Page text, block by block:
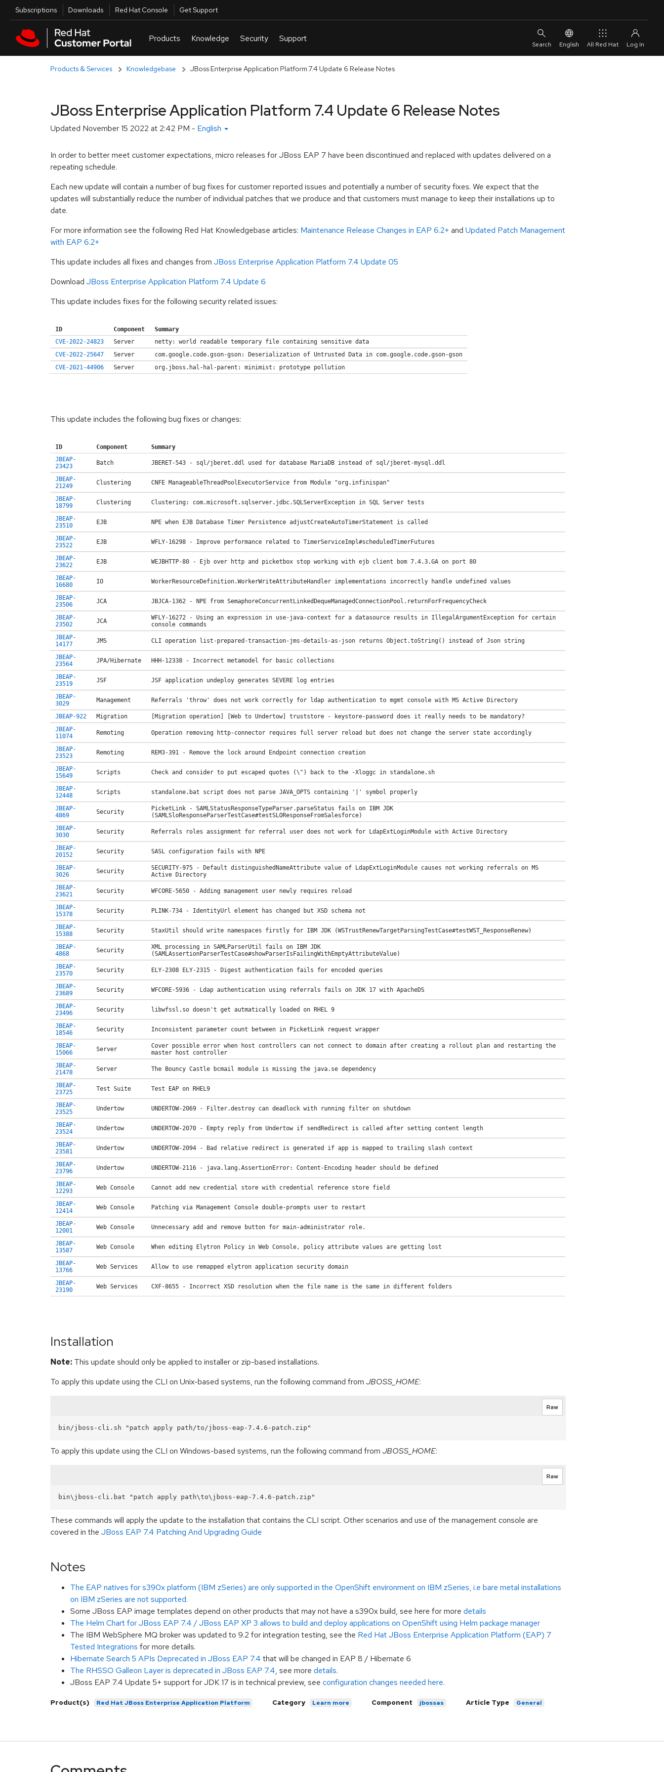
Skip to main content
Utilities
Subscriptions Downloads Red Hat Console Get Support
English All Red Hat
Products & Services Knowledgebase JBoss Enterprise Application Platform 7.4 Update 6 Release Notes
JBoss Enterprise Application Platform 7.4 Update 6 Release Notes
Updated November 15 2022 at 2:42 PM - English
In order to better meet customer expectations, micro releases for JBoss EAP 7 have been discontinued and replaced with updates delivered on a
repeating schedule.
Each new update will contain a number of bug fixes for customer reported issues and potentially a number of security fixes. We expect that the
updates will substantially reduce the number of individual patches that we produce and that customers must manage to keep their installations up to
date.
For more information see the following Red Hat Knowledgebase articles: Maintenance Release Changes in EAP 6.2+ and Updated Patch Management
with EAP 6.2+
This update includes all fixes and changes from JBoss Enterprise Application Platform 7.4 Update 05
Download JBoss Enterprise Application Platform 7.4 Update 6
This update includes fixes for the following security related issues:
ID Component
Summary
CVE-2022-24823
Server
netty: world readable temporary file containing sensitive data
CVE-2022-25647
Server
com.google.code.gson-gson: Deserialization of Untrusted Data in com.google.code.gson-gson
CVE-2021-44906
Server org.jboss.hal-hal-parent: minimist: prototype pollution
This update includes the following bug fixes or changes:
ID Component
Summary
JBEAP-
23423
Batch JBERET-543 - sql/jberet.ddl used for database MariaDB instead of sql/jberet-mysql.ddl
JBEAP-
21249
Clustering CNFE ManageableThreadPoolExecutorService from Module "org.infinispan"
JBEAP-
18799
Clustering Clustering: com.microsoft.sqlserver.jdbc.SQLServerException in SQL Server tests
JBEAP-
23510
EJB NPE when EJB Database Timer Persistence adjustCreateAutoTimerStatement is called
JBEAP-
23522
EJB WFLY-16298 - Improve performance related to TimerServiceImpl#scheduledTimerFutures
JBEAP-
23622
EJB WEJBHTTP-80 - Ejb over http and picketbox stop working with ejb client bom 7.4.3.GA on port 80
JBEAP-
16680
IO WorkerResourceDefinition.WorkerWriteAttributeHandler implementations incorrectly handle undefined values
JBEAP-
23506
JCA JBJCA-1362 - NPE from SemaphoreConcurrentLinkedDequeManagedConnectionPool.returnForFrequencyCheck
JBEAP-
23502
JCA
WFLY-16272 - Using an expression in use-java-context for a datasource results in IllegalArgumentException for certain
console commands
JBEAP-
14177
JMS CLI operation list-prepared-transaction-jms-details-as-json returns Object.toString() instead of Json string
JBEAP-
23564
JPA/Hibernate HHH-12338 - Incorrect metamodel for basic collections
JBEAP-
23519
JSF JSF application undeploy generates SEVERE log entries
JBEAP-
3029
Management Referrals 'throw' does not work correctly for ldap authentication to mgmt console with MS Active Directory
JBEAP-922 Migration
[Migration operation] [Web to Undertow] truststore - keystore-password does it really needs to be mandatory?
JBEAP-
11074
Remoting Operation removing http-connector requires full server reload but does not change the server state accordingly
JBEAP-
23523
Remoting REM3-391 - Remove the lock around Endpoint connection creation
JBEAP-
15649
Scripts Check and consider to put escaped quotes (\") back to the -Xloggc in standalone.sh
JBEAP-
12448
Scripts standalone.bat script does not parse JAVA_OPTS containing '|' symbol properly
JBEAP-
4869
Security
PicketLink - SAMLStatusResponseTypeParser.parseStatus fails on IBM JDK
(SAMLSloResponseParserTestCase#testSLOResponseFromSalesforce)
JBEAP-
3030
Security Referrals roles assignment for referral user does not work for LdapExtLoginModule with Active Directory
JBEAP-
20152
Security SASL configuration fails with NPE
JBEAP-
3026
Security
SECURITY-975 - Default distinguishedNameAttribute value of LdapExtLoginModule causes not working referrals on MS
Active Directory
JBEAP-
23621
Security WFCORE-5650 - Adding management user newly requires reload
JBEAP-
15378
Security PLINK-734 - IdentityUrl element has changed but XSD schema not
JBEAP-
15388
Security StaxUtil should write namespaces firstly for IBM JDK (WSTrustRenewTargetParsingTestCase#testWST_ResponseRenew)
JBEAP-
4868
Security
XML processing in SAMLParserUtil fails on IBM JDK
(SAMLAssertionParserTestCase#showParserIsFailingWithEmptyAttributeValue)
JBEAP-
23570
Security ELY-2308 ELY-2315 - Digest authentication fails for encoded queries
JBEAP-
23689
Security WFCORE-5936 - Ldap authentication using referrals fails on JDK 17 with ApacheDS
JBEAP-
23496
Security libwfssl.so doesn't get autmatically loaded on RHEL 9
JBEAP-
18546
Security Inconsistent parameter count between in PicketLink request wrapper
JBEAP-
15066
Server
Cover possible error when host controllers can not connect to domain after creating a rollout plan and restarting the
master host controller
JBEAP-
21478
Server The Bouncy Castle bcmail module is missing the java.se dependency
JBEAP-
23725
Test Suite Test EAP on RHEL9
JBEAP-
23525
Undertow UNDERTOW-2069 - Filter.destroy can deadlock with running filter on shutdown
JBEAP-
23524
Undertow UNDERTOW-2070 - Empty reply from Undertow if sendRedirect is called after setting content length
JBEAP-
23581
Undertow UNDERTOW-2094 - Bad relative redirect is generated if app is mapped to trailing slash context
JBEAP-
23796
Undertow UNDERTOW-2116 - java.lang.AssertionError: Content-Encoding header should be defined
JBEAP-
12293
Web Console Cannot add new credential store with credential reference store field
JBEAP-
12414
Web Console Patching via Management Console double-prompts user to restart
JBEAP-
12001
Web Console Unnecessary add and remove button for main-administrator role.
JBEAP-
13587
Web Console When editing Elytron Policy in Web Console, policy attribute values are getting lost
JBEAP-
13766
Web Services Allow to use remapped elytron application security domain
JBEAP-
23190
Web Services CXF-8655 - Incorrect XSD resolution when the file name is the same in different folders
Installation
Note: This update should only be applied to installer or zip-based installations.
To apply this update using the CLI on Unix-based systems, run the following command from JBOSS_HOME:
Raw
To apply this update using the CLI on Windows-based systems, run the following command from JBOSS_HOME:
Raw
These commands will apply the update to the installation that contains the CLI script. Other scenarios and use of the management console are
covered in the JBoss EAP 7.4 Patching And Upgrading Guide
Notes
The EAP natives for s390x platform (IBM zSeries) are only supported in the OpenShift environment on IBM zSeries, i.e bare metal installations
on IBM zSeries are not supported.
Some JBoss EAP image templates depend on other products that may not have a s390x build, see here for more details
The Helm Chart for JBoss EAP 7.4 / JBoss EAP XP 3 allows to build and deploy applications on OpenShift using Helm package manager
The IBM WebSphere MQ broker was updated to 9.2 for integration testing, see the Red Hat JBoss Enterprise Application Platform (EAP) 7
Tested Integrations for more details.
Hibernate Search 5 APIs Deprecated in JBoss EAP 7.4 that will be changed in EAP 8 / Hibernate 6
The RHSSO Galleon Layer is deprecated in JBoss EAP 7.4, see more details.
JBoss EAP 7.4 Update 5+ support for JDK 17 is in technical preview, see configuration changes needed here.
Product(s) Red Hat JBoss Enterprise Application Platform Category Learn more Component jbossas Article Type General